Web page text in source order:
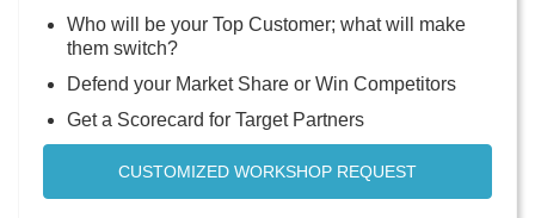
Who will be your Top Customer; what will make
them switch?
Defend your Market Share or Win Competitors
Get a Scorecard for Target Partners
CUSTOMIZED WORKSHOP REQUEST